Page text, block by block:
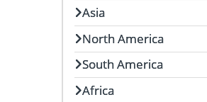
Asia
North America
South America
Africa